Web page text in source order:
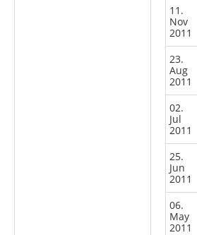
11.
Nov
2011
23.
Aug
2011
02.
Jul
2011
25.
Jun
2011
06.
May
2011